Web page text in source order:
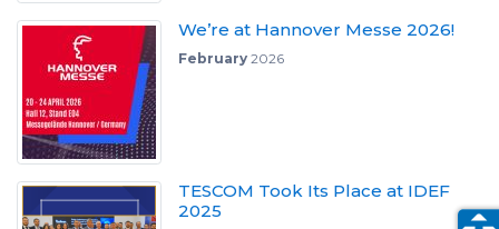
We’re at Hannover Messe 2026!
February2026
TESCOM Took Its Place at IDEF
2025